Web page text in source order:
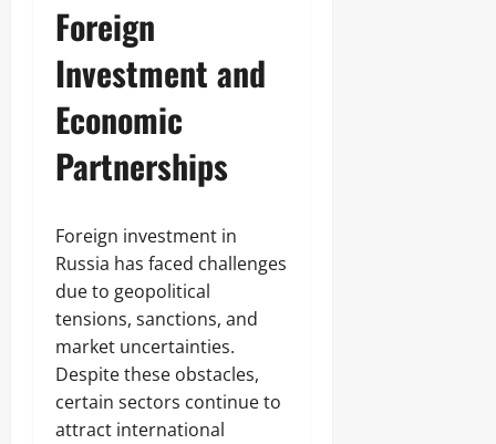
Foreign
Investment and
Economic
Partnerships
Foreign investment in
Russia has faced challenges
due to geopolitical
tensions, sanctions, and
market uncertainties.
Despite these obstacles,
certain sectors continue to
attract international